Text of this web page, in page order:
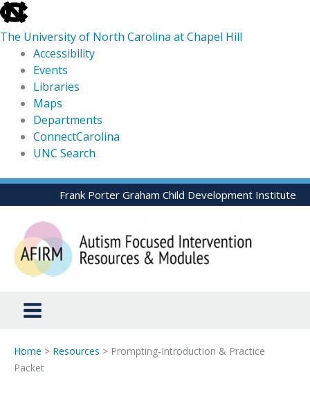
skip
to
the
global
utility
The University of North Carolina at Chapel Hill
Accessibility
Events
Libraries
Maps
Departments
ConnectCarolina
UNC Search
skip
to
Skip
to
content
Frank Porter Graham Child Development Institute
Home > Resources > Prompting-Introduction & Practice
Packet